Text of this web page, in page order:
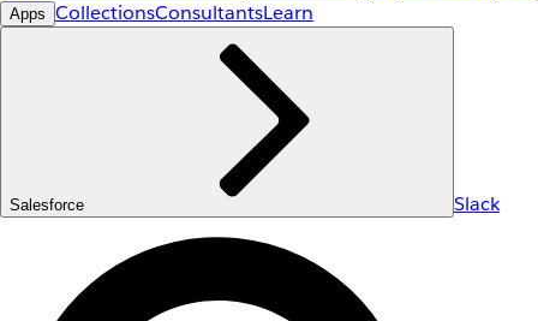
Apps CollectionsConsultantsLearn
Salesforce Slack